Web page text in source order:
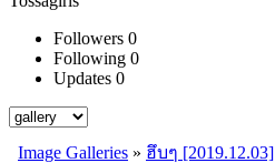
Followers 0
Following 0
Updates 0
Image Galleries » ฮึบๆ [2019.12.03]